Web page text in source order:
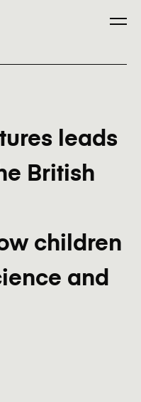
leads
British
children
and